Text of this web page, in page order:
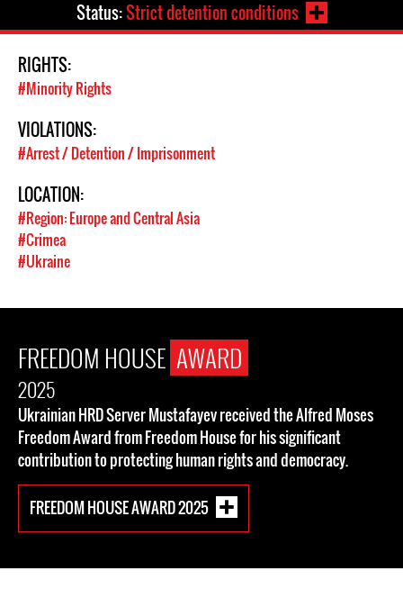
Status:Strict detention conditions
RIGHTS:
#Minority Rights
VIOLATIONS:
#Arrest / Detention / Imprisonment
LOCATION:
#Region: Europe and Central Asia
#Crimea
#Ukraine
FREEDOM HOUSE AWARD
2025
Ukrainian HRD Server Mustafayev received the Alfred Moses
Freedom Award from Freedom House for his significant
contribution to protecting human rights and democracy.
FREEDOM HOUSE AWARD 2025